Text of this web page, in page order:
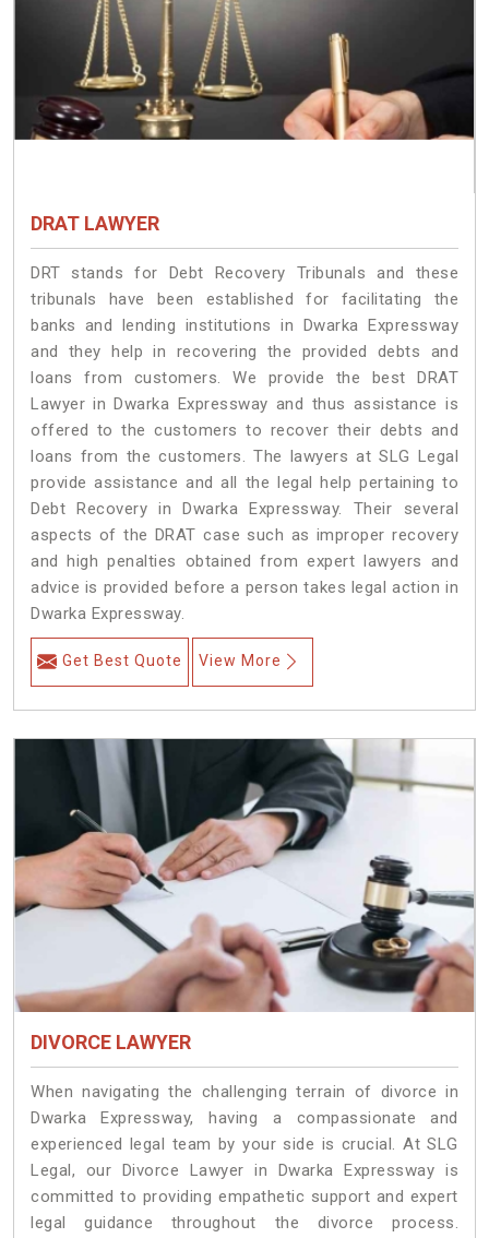
DRAT LAWYER
DRT stands for Debt Recovery Tribunals and these
tribunals have been established for facilitating the
banks and lending institutions in Dwarka Expressway
and they help in recovering the provided debts and
loans from customers. We provide the best DRAT
Lawyer in Dwarka Expressway and thus assistance is
offered to the customers to recover their debts and
loans from the customers. The lawyers at SLG Legal
provide assistance and all the legal help pertaining to
Debt Recovery in Dwarka Expressway. Their several
aspects of the DRAT case such as improper recovery
and high penalties obtained from expert lawyers and
advice is provided before a person takes legal action in
Dwarka Expressway.
Get Best Quote View More
DIVORCE LAWYER
When navigating the challenging terrain of divorce in
Dwarka Expressway, having a compassionate and
experienced legal team by your side is crucial. At SLG
Legal, our Divorce Lawyer in Dwarka Expressway is
committed to providing empathetic support and expert
legal guidance throughout the divorce process.